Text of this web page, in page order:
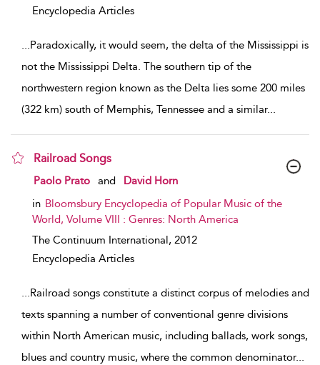
Encyclopedia Articles
...Paradoxically, it would seem, the delta of the Mississippi is
not the Mississippi Delta. The southern tip of the
northwestern region known as the Delta lies some 200 miles
(322 km) south of Memphis, Tennessee and a similar...
Railroad Songs
show result details
Paolo Prato and
David Horn
in Bloomsbury Encyclopedia of Popular Music of the
World, Volume VIII : Genres: North America
The Continuum International, 2012
Encyclopedia Articles
...Railroad songs constitute a distinct corpus of melodies and
texts spanning a number of conventional genre divisions
within North American music, including ballads, work songs,
blues and country music, where the common denominator...